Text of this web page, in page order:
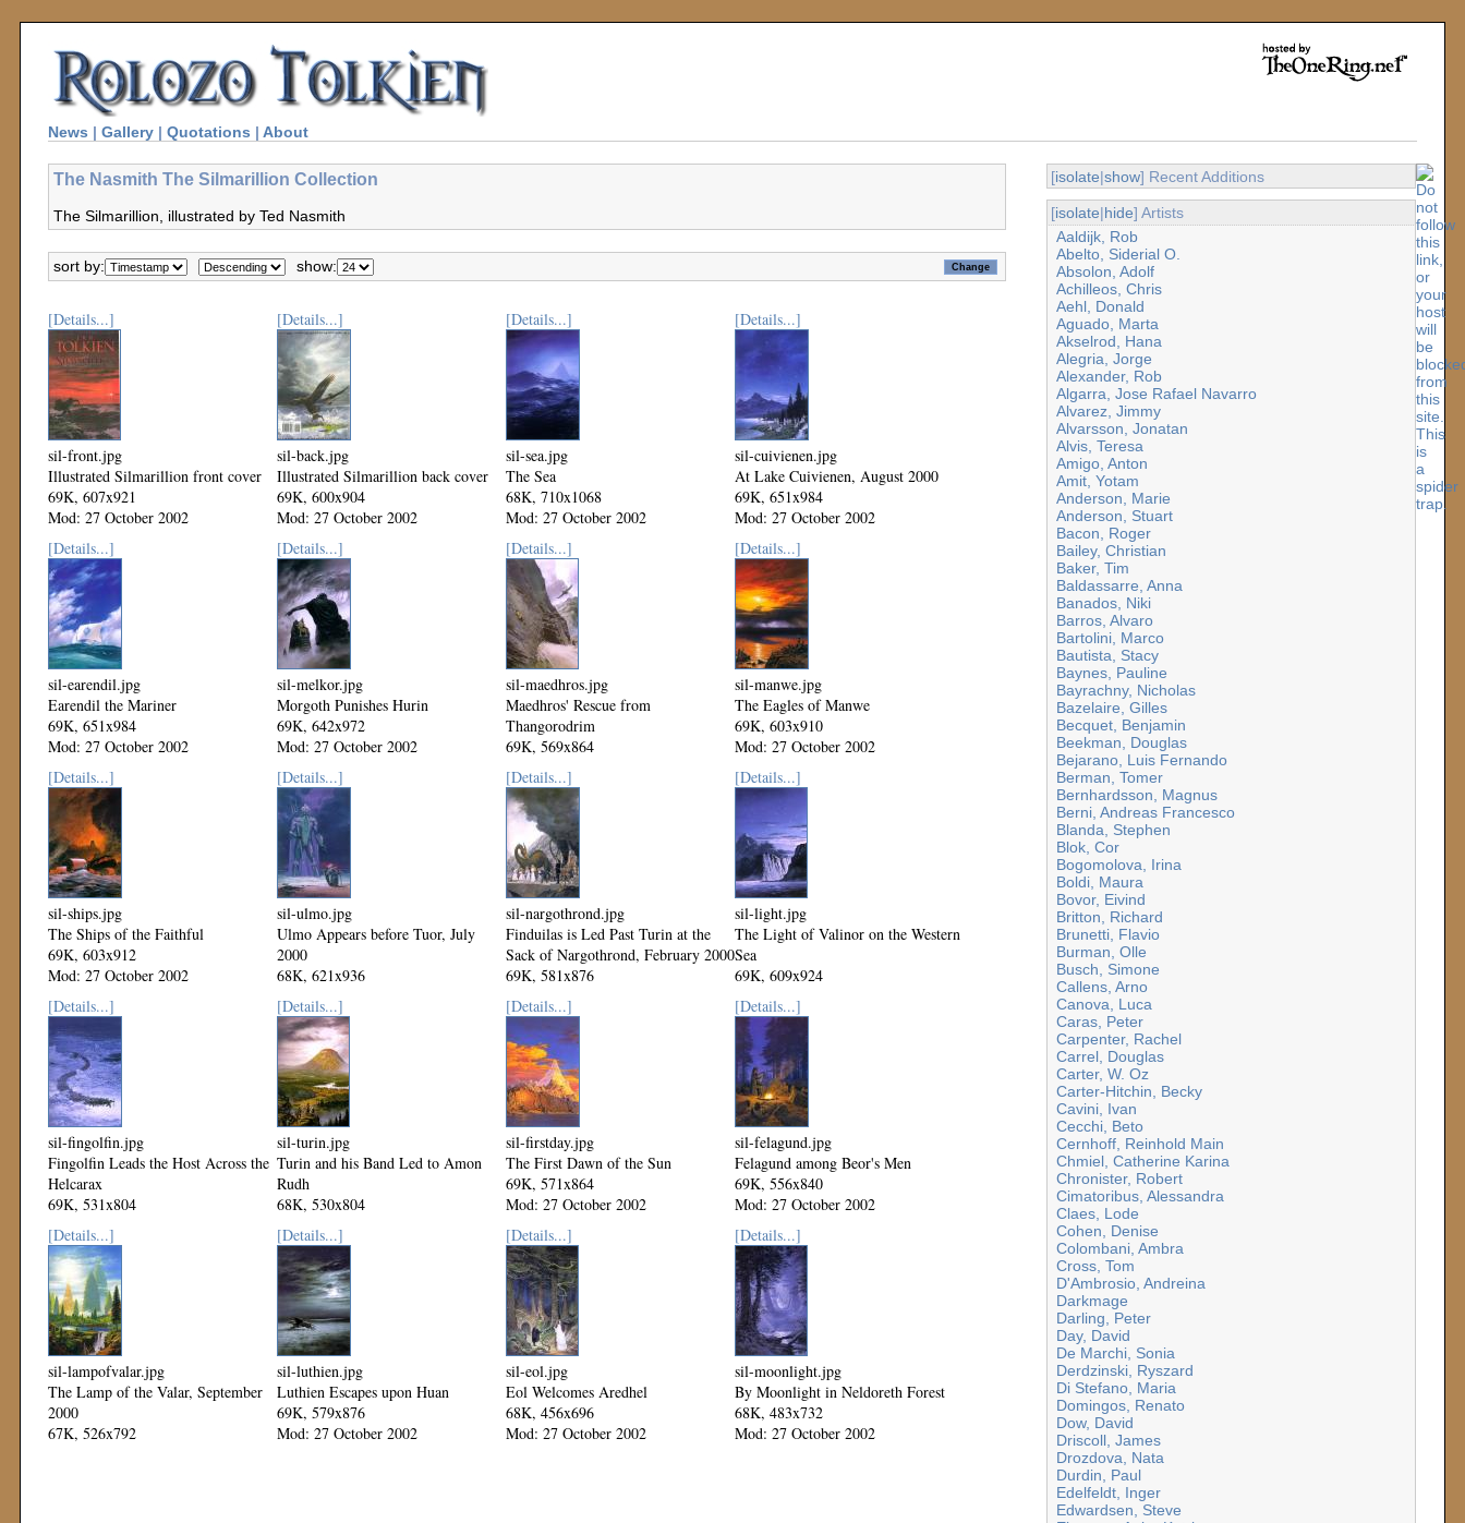
News | Gallery | Quotations | About
The Nasmith The Silmarillion Collection
The Silmarillion, illustrated by Ted Nasmith
sort by: show:
[Details...]
sil-front.jpg
Illustrated Silmarillion front cover
69K, 607x921
Mod: 27 October 2002
[Details...]
sil-back.jpg
Illustrated Silmarillion back cover
69K, 600x904
Mod: 27 October 2002
[Details...]
sil-sea.jpg
The Sea
68K, 710x1068
Mod: 27 October 2002
[Details...]
sil-cuivienen.jpg
At Lake Cuivienen, August 2000
69K, 651x984
Mod: 27 October 2002
[Details...]
sil-earendil.jpg
Earendil the Mariner
69K, 651x984
Mod: 27 October 2002
[Details...]
sil-melkor.jpg
Morgoth Punishes Hurin
69K, 642x972
Mod: 27 October 2002
[Details...]
sil-maedhros.jpg
Maedhros' Rescue from
Thangorodrim
69K, 569x864
Mod: 27 October 2002
[Details...]
sil-manwe.jpg
The Eagles of Manwe
69K, 603x910
Mod: 27 October 2002
[Details...]
sil-ships.jpg
The Ships of the Faithful
69K, 603x912
Mod: 27 October 2002
[Details...]
sil-ulmo.jpg
Ulmo Appears before Tuor, July
2000
68K, 621x936
Mod: 27 October 2002
[Details...]
sil-nargothrond.jpg
Finduilas is Led Past Turin at the
Sack of Nargothrond, February 2000
69K, 581x876
Mod: 27 October 2002
[Details...]
sil-light.jpg
The Light of Valinor on the Western
Sea
69K, 609x924
Mod: 27 October 2002
[Details...]
sil-fingolfin.jpg
Fingolfin Leads the Host Across the
Helcarax
69K, 531x804
Mod: 27 October 2002
[Details...]
sil-turin.jpg
Turin and his Band Led to Amon
Rudh
68K, 530x804
Mod: 27 October 2002
[Details...]
sil-firstday.jpg
The First Dawn of the Sun
69K, 571x864
Mod: 27 October 2002
[Details...]
sil-felagund.jpg
Felagund among Beor's Men
69K, 556x840
Mod: 27 October 2002
[Details...]
sil-lampofvalar.jpg
The Lamp of the Valar, September
2000
67K, 526x792
[Details...]
sil-luthien.jpg
Luthien Escapes upon Huan
69K, 579x876
Mod: 27 October 2002
[Details...]
sil-eol.jpg
Eol Welcomes Aredhel
68K, 456x696
Mod: 27 October 2002
[Details...]
sil-moonlight.jpg
By Moonlight in Neldoreth Forest
68K, 483x732
Mod: 27 October 2002
[isolate|show] Recent Additions
[isolate|hide] Artists
Aaldijk, Rob
Abelto, Siderial O.
Absolon, Adolf
Achilleos, Chris
Aehl, Donald
Aguado, Marta
Akselrod, Hana
Alegria, Jorge
Alexander, Rob
Algarra, Jose Rafael Navarro
Alvarez, Jimmy
Alvarsson, Jonatan
Alvis, Teresa
Amigo, Anton
Amit, Yotam
Anderson, Marie
Anderson, Stuart
Bacon, Roger
Bailey, Christian
Baker, Tim
Baldassarre, Anna
Banados, Niki
Barros, Alvaro
Bartolini, Marco
Bautista, Stacy
Baynes, Pauline
Bayrachny, Nicholas
Bazelaire, Gilles
Becquet, Benjamin
Beekman, Douglas
Bejarano, Luis Fernando
Berman, Tomer
Bernhardsson, Magnus
Berni, Andreas Francesco
Blanda, Stephen
Blok, Cor
Bogomolova, Irina
Boldi, Maura
Bovor, Eivind
Britton, Richard
Brunetti, Flavio
Burman, Olle
Busch, Simone
Callens, Arno
Canova, Luca
Caras, Peter
Carpenter, Rachel
Carrel, Douglas
Carter, W. Oz
Carter-Hitchin, Becky
Cavini, Ivan
Cecchi, Beto
Cernhoff, Reinhold Main
Chmiel, Catherine Karina
Chronister, Robert
Cimatoribus, Alessandra
Claes, Lode
Cohen, Denise
Colombani, Ambra
Cross, Tom
D'Ambrosio, Andreina
Darkmage
Darling, Peter
Day, David
De Marchi, Sonia
Derdzinski, Ryszard
Di Stefano, Maria
Domingos, Renato
Dow, David
Driscoll, James
Drozdova, Nata
Durdin, Paul
Edelfeldt, Inger
Edwardsen, Steve